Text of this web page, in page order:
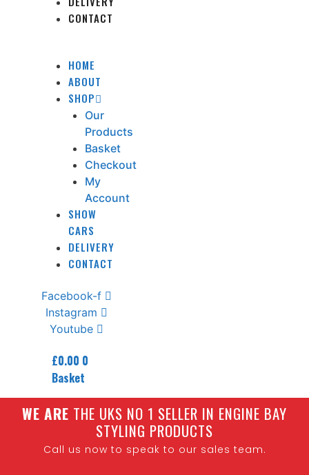
CONTACT
HOME
ABOUT
SHOP
Our
Products
Basket
Checkout
My
Account
SHOW
CARS
DELIVERY
CONTACT
Facebook-f
Instagram
Youtube
£0.00 0
Basket
WE ARE THE UKS NO 1 SELLER IN ENGINE BAY
STYLING PRODUCTS
Call us now to speak to our sales team.